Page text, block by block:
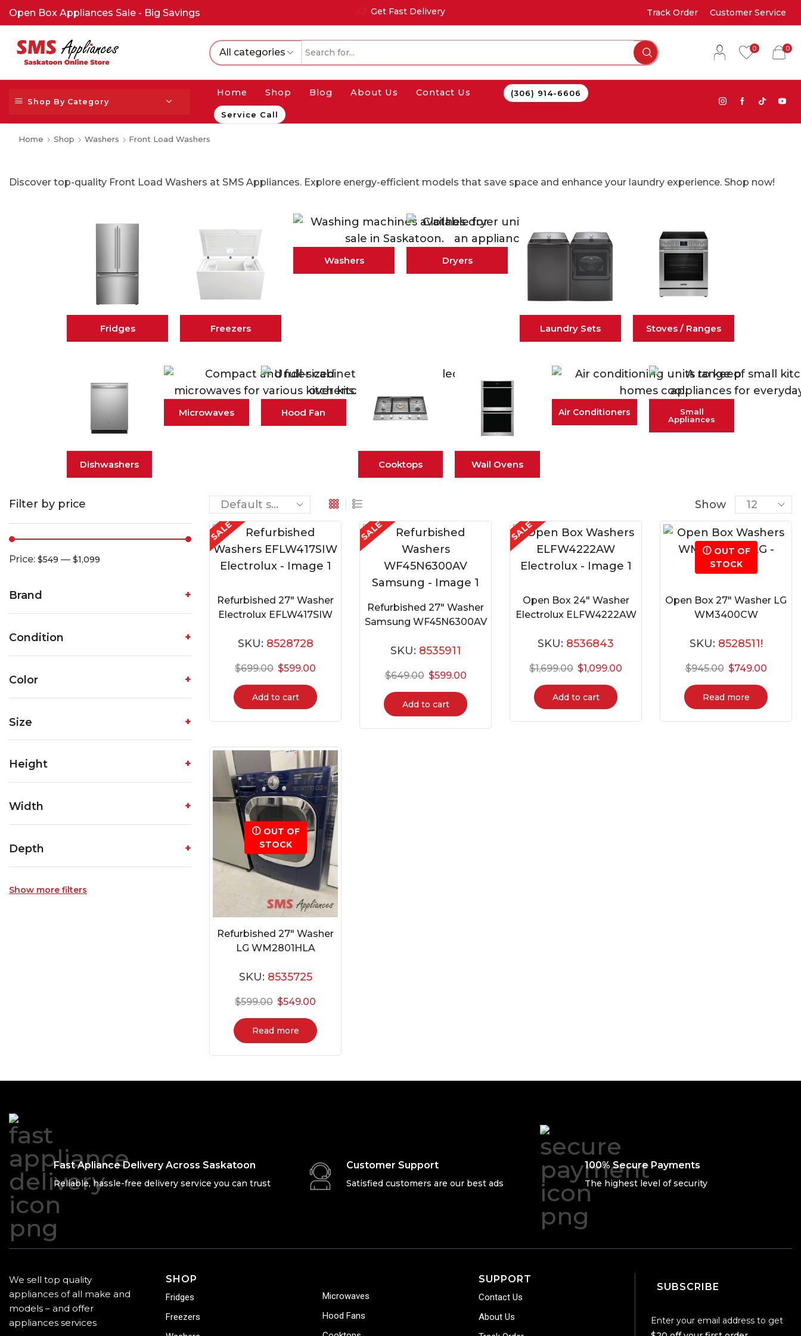
Open Box Appliances Sale - Big Savings Get Fast Delivery Track Order Customer Service
All categories 0 0
Shop By Category
Home Shop Blog About Us Contact Us (306) 914-6606
Service Call
Home Shop Washers Front Load Washers
Discover top-quality Front Load Washers at SMS Appliances. Explore energy-efficient models that save space and enhance your laundry experience. Shop now!
Fridges Freezers
Washers Dryers
Laundry Sets Stoves / Ranges
Dishwashers
Microwaves Hood Fan
Cooktops Wall Ovens
Air Conditioners
Small
Appliances
Show
SALE
Refurbished 27″ Washer
Electrolux EFLW417SIW
SKU: 8528728
$699.00 $599.00
Add to cart
SALE
Refurbished 27″ Washer
Samsung WF45N6300AV
SKU: 8535911
$649.00 $599.00
Add to cart
SALE
Open Box 24″ Washer
Electrolux ELFW4222AW
SKU: 8536843
$1,699.00 $1,099.00
Add to cart
OUT OF
STOCK
Open Box 27″ Washer LG
WM3400CW
SKU: 8528511!
$945.00 $749.00
Read more
OUT OF
STOCK
Refurbished 27″ Washer
LG WM2801HLA
SKU: 8535725
$599.00 $549.00
Read more
Filter by price
Price: $549 — $1,099
Brand
Condition
Color
Size
Height
Width
Depth
Show more filters
Fast Apliance Delivery Across Saskatoon
Reliable, hassle-free delivery service you can trust
Customer Support
Satisfied customers are our best ads
100% Secure Payments
The highest level of security
We sell top quality
appliances of all make and
models – and offer
appliances services
SHOP
Fridges
Freezers
Microwaves
Hood Fans
SUPPORT
Contact Us
About Us
SUBSCRIBE
Enter your email address to get